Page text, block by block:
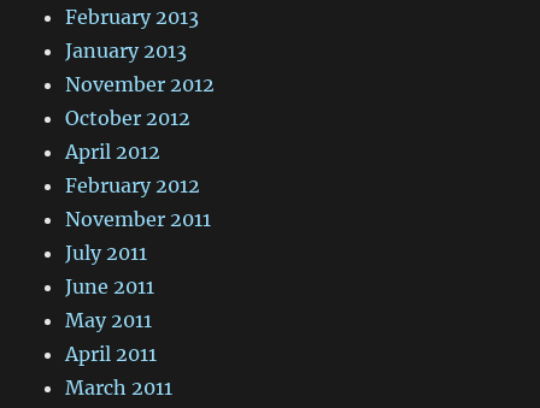
February 2013
January 2013
November 2012
October 2012
April 2012
February 2012
November 2011
July 2011
June 2011
May 2011
April 2011
March 2011